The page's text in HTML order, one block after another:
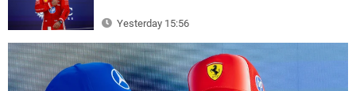
Yesterday 15:56